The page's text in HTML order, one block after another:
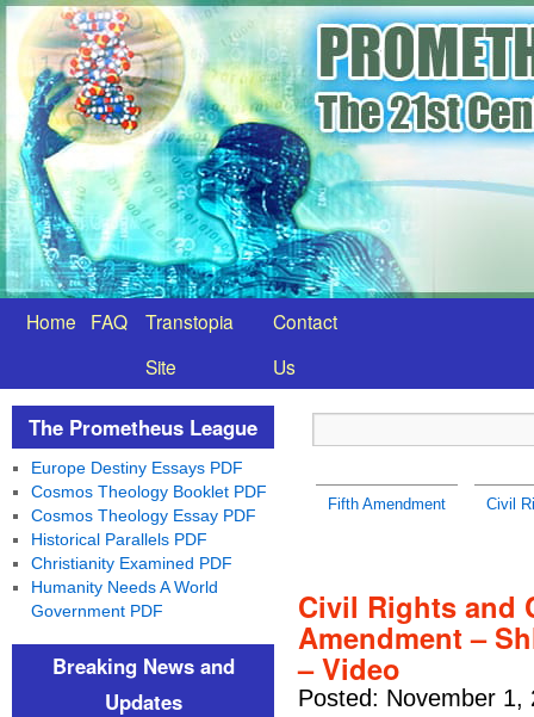
Home FAQ
Transtopia
Site
Contact
Us
Fifth Amendment Civil
Civil Rights and
Amendment –
– Video
Posted: November 1,
The Prometheus League
Europe Destiny Essays PDF
Cosmos Theology Booklet PDF
Cosmos Theology Essay PDF
Historical Parallels PDF
Christianity Examined PDF
Humanity Needs A World
Government PDF
Breaking News and
Updates